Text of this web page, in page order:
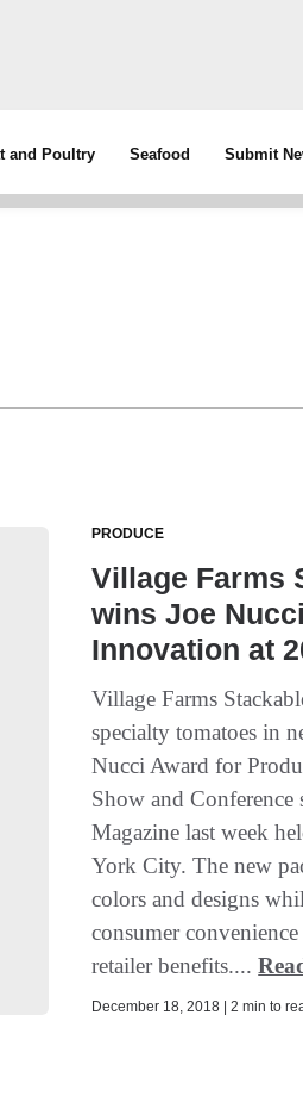
and Poultry Seafood Submit
PRODUCE
Village Farms
wins Joe
Innovation at
Village Farms
specialty tomatoes in
Nucci Award for
Show and Conference
Magazine last week
York City. The new
colors and designs
consumer
retailer benefits....
December 18, 2018 | 2 min to